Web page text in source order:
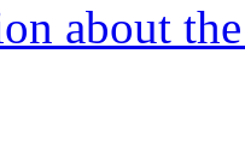
about